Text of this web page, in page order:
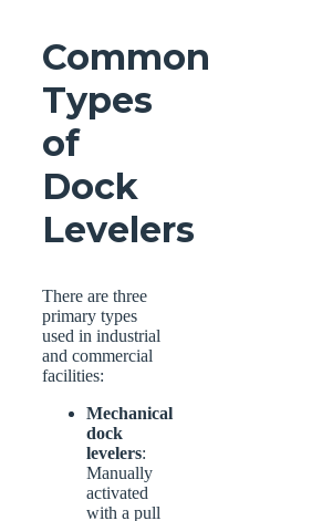
Common
Types
of
Dock
Levelers
There are three
primary types
used in industrial
and commercial
facilities:
Mechanical
dock
levelers:
Manually
activated
with a pull